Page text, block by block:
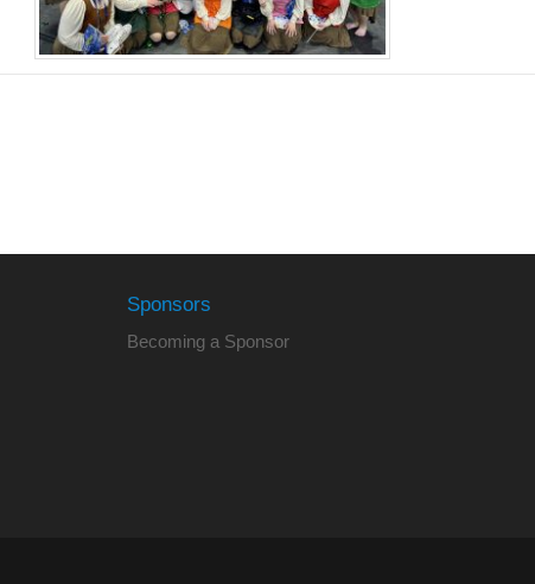
Sponsors
Becoming a Sponsor